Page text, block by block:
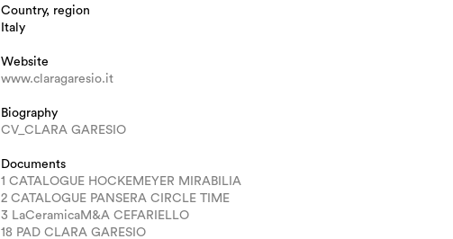
Country, region
Italy
Website
www.claragaresio.it
Biography
CV_CLARA GARESIO
Documents
1 CATALOGUE HOCKEMEYER MIRABILIA
2 CATALOGUE PANSERA CIRCLE TIME
3 LaCeramicaM&A CEFARIELLO
18 PAD CLARA GARESIO